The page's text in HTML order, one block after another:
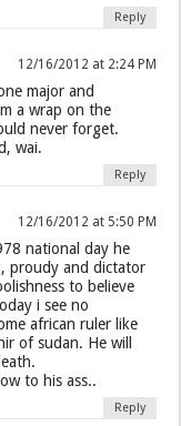
Reply
12/16/2012 at 2:24 PM
major and
a wrap on the
never forget.
wai.
Reply
12/16/2012 at 5:50 PM
national day he
proudy and dictator
to believe
i see no
african ruler like
of sudan. He will
to his ass..
Reply